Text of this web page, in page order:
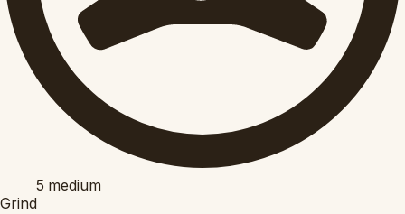
5 medium
Grind